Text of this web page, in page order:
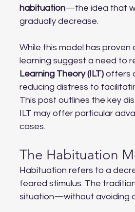
habituation—the idea that
gradually decrease.
While this model has
learning suggest a need to
Learning Theory (ILT) offers
reducing distress to
This post outlines the key
ILT may offer particular
cases.
The Habituation
Habituation refers to a
feared stimulus. The
situation—without avoiding